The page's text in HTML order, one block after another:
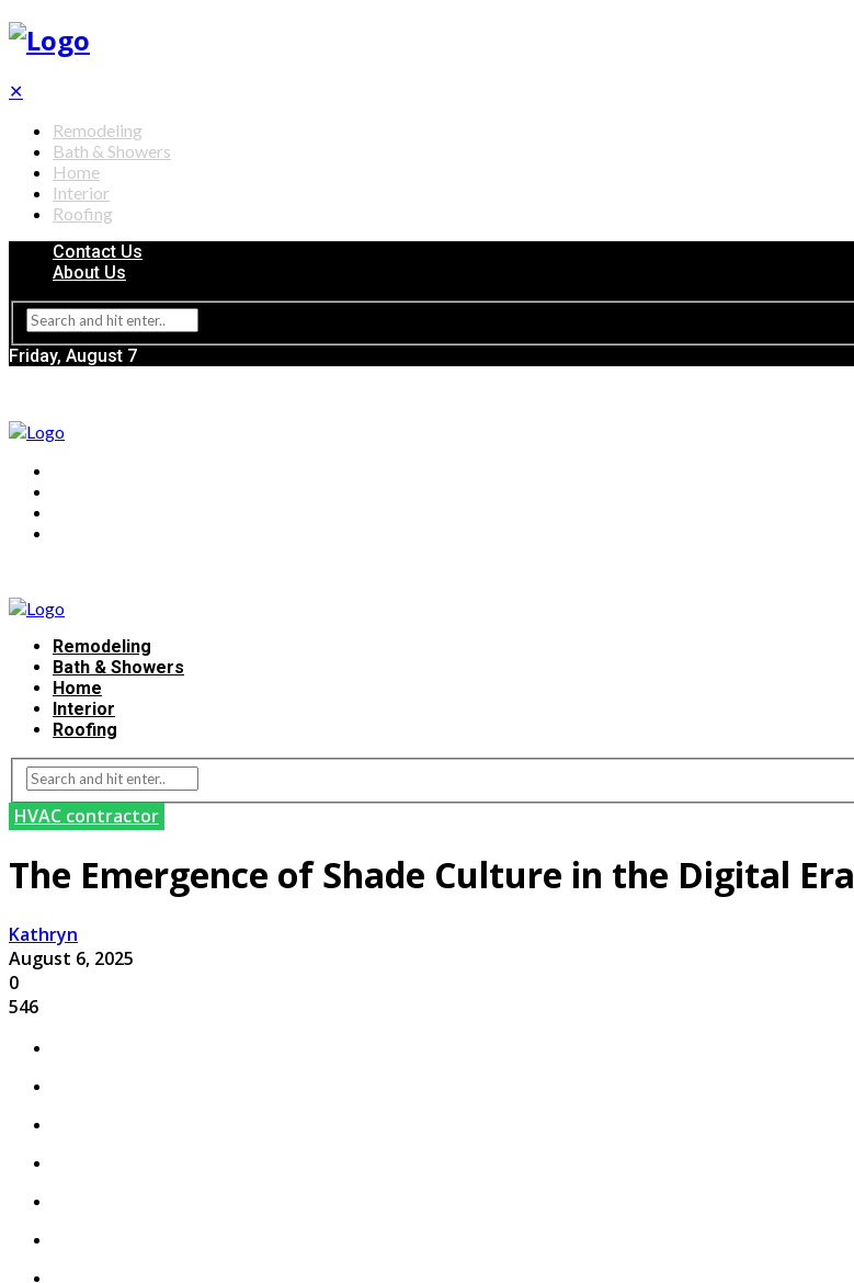
✕
Remodeling
Bath & Showers
Home
Interior
Roofing
Contact Us
About Us
Friday, August 7
Remodeling
Bath & Showers
Home
Interior
Roofing
HVAC contractor
The Emergence of Shade Culture in the Digital Era
Kathryn
August 6, 2025
0
546